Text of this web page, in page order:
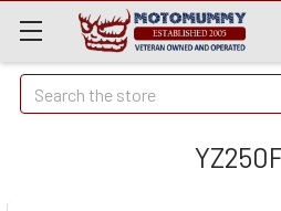
Quick
Search
Search